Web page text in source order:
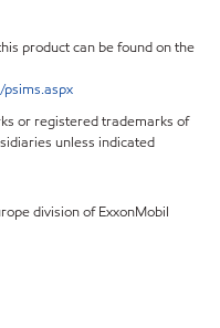
product can be found on the
or registered trademarks of
unless indicated
division of ExxonMobil